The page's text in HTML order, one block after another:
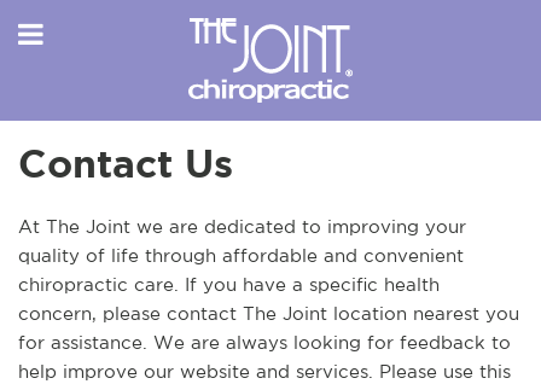
Contact Us
At The Joint we are dedicated to improving your
quality of life through affordable and convenient
chiropractic care. If you have a specific health
concern, please contact The Joint location nearest you
for assistance. We are always looking for feedback to
help improve our website and services. Please use this